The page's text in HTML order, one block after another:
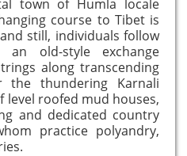
town of Humla locale
course to Tibet is
still, individuals follow
old-style exchange
along transcending
the thundering Karnali
level roofed mud houses,
and dedicated country
practice polyandry,